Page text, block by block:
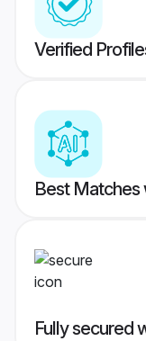
Verified
Best Matches
Fully secured